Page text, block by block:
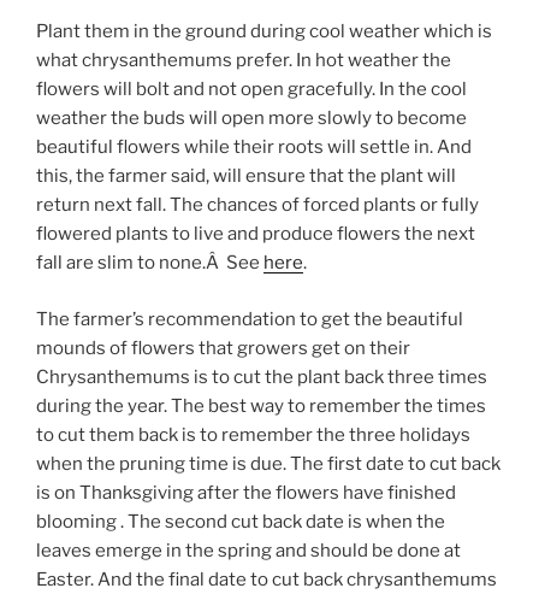
Plant them in the ground during cool weather which is
what chrysanthemums prefer. In hot weather the
flowers will bolt and not open gracefully. In the cool
weather the buds will open more slowly to become
beautiful flowers while their roots will settle in. And
this, the farmer said, will ensure that the plant will
return next fall. The chances of forced plants or fully
flowered plants to live and produce flowers the next
fall are slim to none.Â See here.
The farmer’s recommendation to get the beautiful
mounds of flowers that growers get on their
Chrysanthemums is to cut the plant back three times
during the year. The best way to remember the times
to cut them back is to remember the three holidays
when the pruning time is due. The first date to cut back
is on Thanksgiving after the flowers have finished
blooming . The second cut back date is when the
leaves emerge in the spring and should be done at
Easter. And the final date to cut back chrysanthemums